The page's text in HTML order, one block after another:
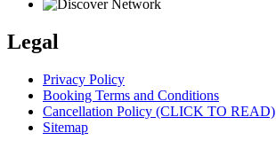
Legal
Privacy Policy
Booking Terms and Conditions
Cancellation Policy (CLICK TO READ)
Sitemap